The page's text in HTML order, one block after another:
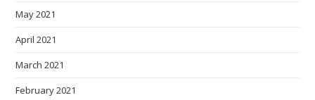
May 2021
April 2021
March 2021
February 2021